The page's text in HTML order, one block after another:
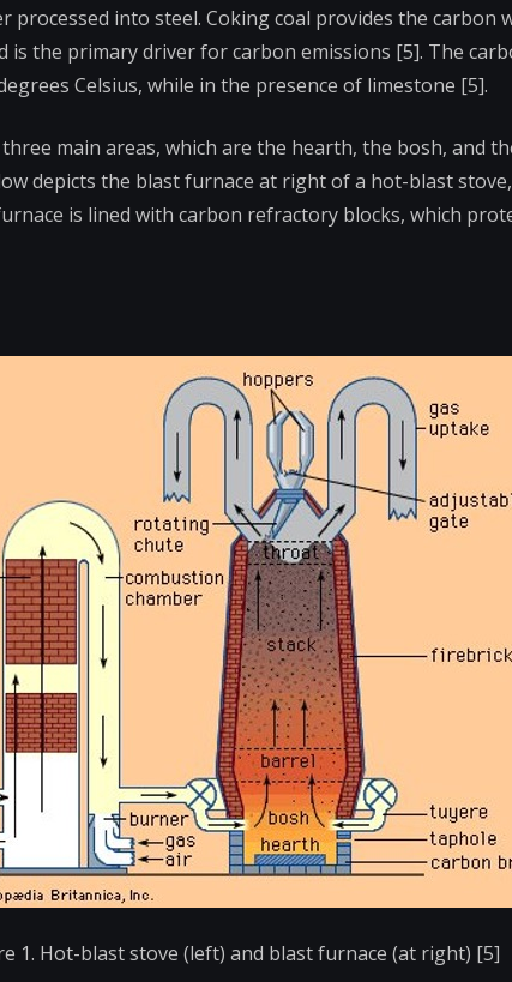
processed into steel. Coking coal provides the carbon
the primary driver for carbon emissions [5]. The
Celsius, while in the presence of limestone [5].
main areas, which are the hearth, the bosh, and
depicts the blast furnace at right of a hot-blast
is lined with carbon refractory blocks, which
1. Hot-blast stove (left) and blast furnace (at right) [5]